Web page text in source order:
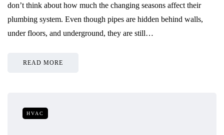
don’t think about how much the changing seasons affect their
plumbing system. Even though pipes are hidden behind walls,
under floors, and underground, they are still…
READ MORE
HVAC